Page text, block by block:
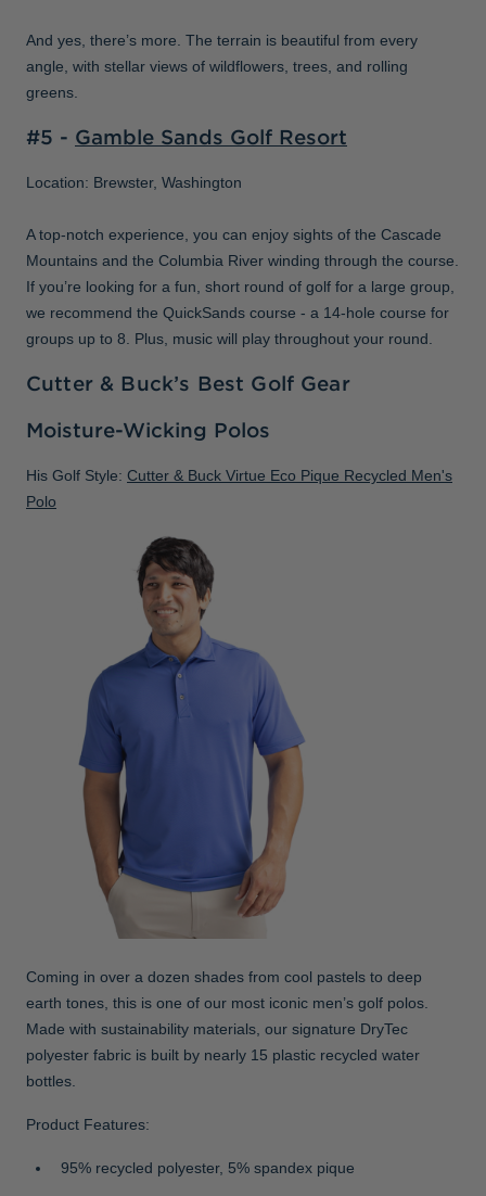
And yes, there’s more. The terrain is beautiful from every
angle, with stellar views of wildflowers, trees, and rolling
greens.
#5 - Gamble Sands Golf Resort
Location: Brewster, Washington
A top-notch experience, you can enjoy sights of the Cascade
Mountains and the Columbia River winding through the course.
If you’re looking for a fun, short round of golf for a large group,
we recommend the QuickSands course - a 14-hole course for
groups up to 8. Plus, music will play throughout your round.
Cutter & Buck’s Best Golf Gear
Moisture-Wicking Polos
His Golf Style: Cutter & Buck Virtue Eco Pique Recycled Men's
Polo
Coming in over a dozen shades from cool pastels to deep
earth tones, this is one of our most iconic men’s golf polos.
Made with sustainability materials, our signature DryTec
polyester fabric is built by nearly 15 plastic recycled water
bottles.
Product Features:
95% recycled polyester, 5% spandex pique